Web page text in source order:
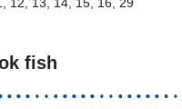
fish